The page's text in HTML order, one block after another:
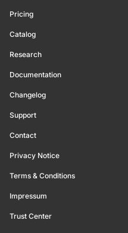
Pricing
Catalog
Research
Documentation
Changelog
Support
Contact
Privacy Notice
Terms & Conditions
Impressum
Trust Center